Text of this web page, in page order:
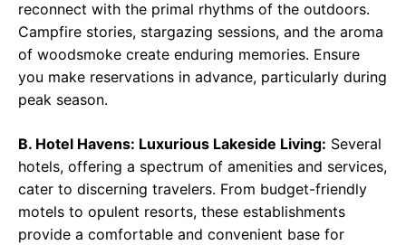
reconnect with the primal rhythms of the outdoors.
Campfire stories, stargazing sessions, and the aroma
of woodsmoke create enduring memories. Ensure
you make reservations in advance, particularly during
peak season.
B. Hotel Havens: Luxurious Lakeside Living: Several
hotels, offering a spectrum of amenities and services,
cater to discerning travelers. From budget-friendly
motels to opulent resorts, these establishments
provide a comfortable and convenient base for